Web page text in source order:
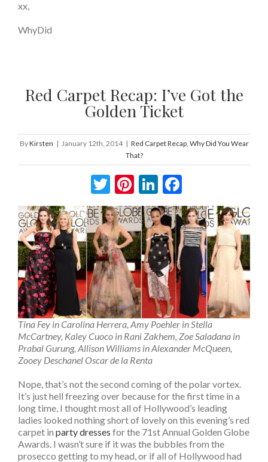
xx,
WhyDid
Red Carpet Recap: I’ve Got the
Golden Ticket
ByKirsten | January 12th, 2014 | Red Carpet Recap, Why Did You Wear
That?
Twitter
Pinterest
LinkedIn
Tina Fey in Carolina Herrera, Amy Poehler in Stella
McCartney, Kaley Cuoco in Rani Zakhem, Zoe Saladana in
Prabal Gurung, Allison Williams in Alexander McQueen,
Zooey Deschanel Oscar de la Renta
Nope, that’s not the second coming of the polar vortex.
It’s just hell freezing over because for the first time in a
long time, I thought most all of Hollywood’s leading
ladies looked nothing short of lovely on this evening’s red
carpet in party dresses for the 71st Annual Golden Globe
Awards. I wasn’t sure if it was the bubbles from the
prosecco getting to my head, or if all of Hollywood had